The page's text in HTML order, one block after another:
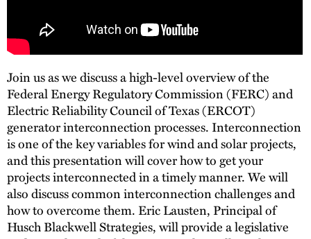
Join us as we discuss a high-level overview of the
Federal Energy Regulatory Commission (FERC) and
Electric Reliability Council of Texas (ERCOT)
generator interconnection processes. Interconnection
is one of the key variables for wind and solar projects,
and this presentation will cover how to get your
projects interconnected in a timely manner. We will
also discuss common interconnection challenges and
how to overcome them. Eric Lausten, Principal of
Husch Blackwell Strategies, will provide a legislative